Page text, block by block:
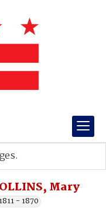
Mary
- 1870